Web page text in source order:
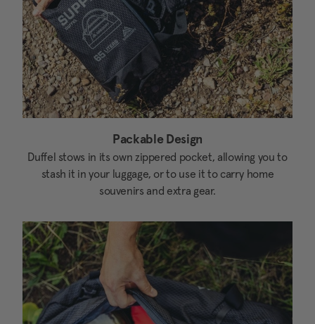
Packable Design
Duffel stows in its own zippered pocket, allowing you to
stash it in your luggage, or to use it to carry home
souvenirs and extra gear.